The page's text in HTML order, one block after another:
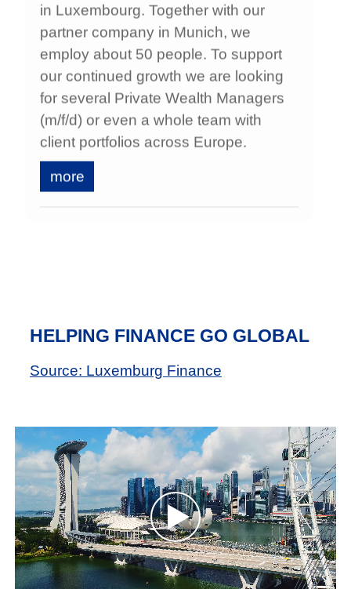
in Luxembourg. Together with our
partner company in Munich, we
employ about 50 people. To support
our continued growth we are looking
for several Private Wealth Managers
(m/f/d) or even a whole team with
client portfolios across Europe.
more
HELPING FINANCE GO GLOBAL
Source: Luxemburg Finance